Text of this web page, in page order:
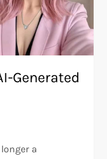
Generated
a